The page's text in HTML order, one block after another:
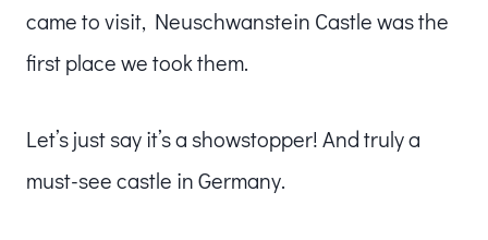
came to visit, Neuschwanstein Castle was the
first place we took them.
Let’s just say it’s a showstopper! And truly a
must-see castle in Germany.